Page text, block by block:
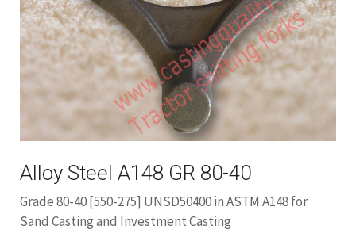
Alloy Steel A148 GR 80-40
Grade 80-40 [550-275] UNSD50400 in ASTM A148 for
Sand Casting and Investment Casting